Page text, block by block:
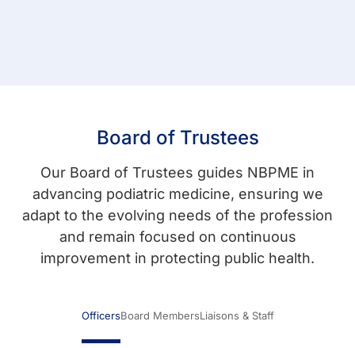
Board of Trustees
Our Board of Trustees guides NBPME in
advancing podiatric medicine, ensuring we
adapt to the evolving needs of the profession
and remain focused on continuous
improvement in protecting public health.
OfficersBoard MembersLiaisons & Staff